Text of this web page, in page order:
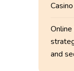
and